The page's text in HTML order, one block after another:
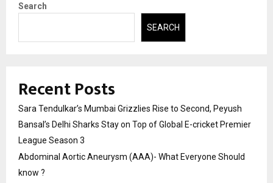
Search
SEARCH
Recent Posts
Sara Tendulkar’s Mumbai Grizzlies Rise to Second, Peyush
Bansal’s Delhi Sharks Stay on Top of Global E-cricket Premier
League Season 3
Abdominal Aortic Aneurysm (AAA)- What Everyone Should
know ?